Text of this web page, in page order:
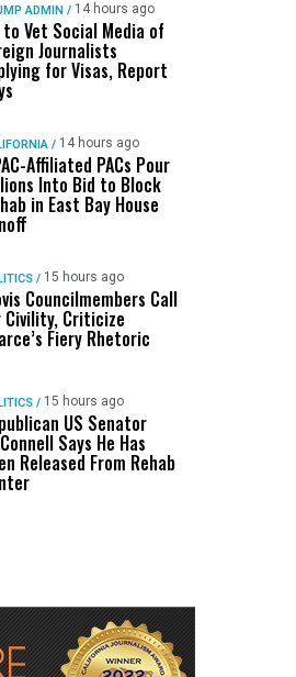
ADMIN / 14 hours ago
to Vet Social Media of
Journalists
for Visas, Report
/ 14 hours ago
Affiliated PACs Pour
Into Bid to Block
in East Bay House
/ 15 hours ago
Councilmembers Call
Civility, Criticize
Fiery Rhetoric
/ 15 hours ago
US Senator
Says He Has
Released From Rehab